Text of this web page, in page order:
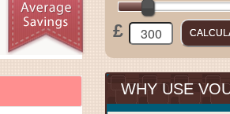
£
WHY USE